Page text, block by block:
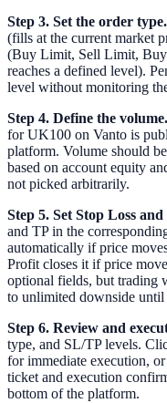
Step 3. Set the order type.
(fills at the current market
(Buy Limit, Sell Limit,
reaches a defined level).
level without monitoring
Step 4. Define the volume.
for UK100 on Vanto is
platform. Volume should
based on account equity
not picked arbitrarily.
Step 5. Set Stop Loss
and TP in the
automatically if price
Profit closes it if price
optional fields, but trading
to unlimited downside until
Step 6. Review and
type, and SL/TP levels.
for immediate execution, or
ticket and execution
bottom of the platform.